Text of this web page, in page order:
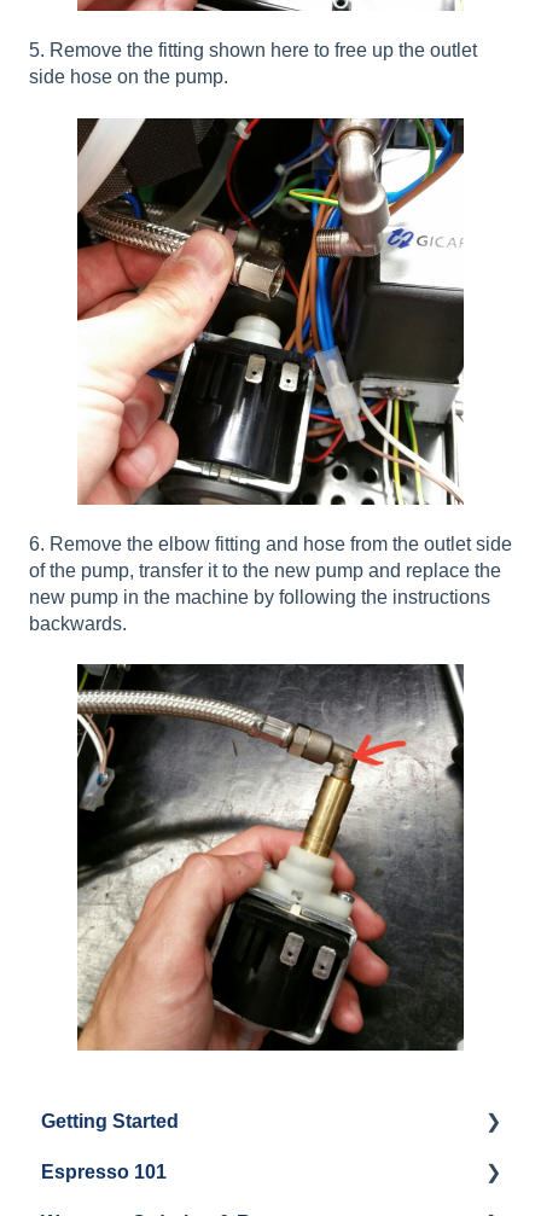
5. Remove the fitting shown here to free up the outlet
side hose on the pump.
6. Remove the elbow fitting and hose from the outlet side
of the pump, transfer it to the new pump and replace the
new pump in the machine by following the instructions
backwards.
Getting Started
Water
Espresso 101